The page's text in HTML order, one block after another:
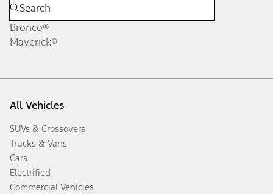
Bronco®
Maverick®
All Vehicles
SUVs & Crossovers
Trucks & Vans
Cars
Electrified
Commercial Vehicles